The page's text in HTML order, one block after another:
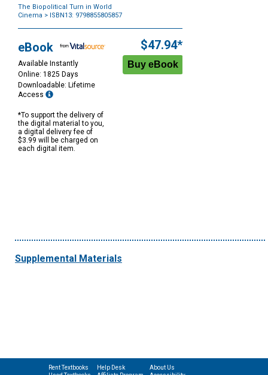
The Biopolitical Turn in World
Cinema > ISBN13: 9798855805857
Options
eBook
Available Instantly
Online: 1825 Days
Downloadable: Lifetime
Access
*To support the delivery of
the digital material to you,
a digital delivery fee of
$3.99 will be charged on
each digital item.
$47.94*
Supplemental Materials
Rent Textbooks
Help Desk
About Us